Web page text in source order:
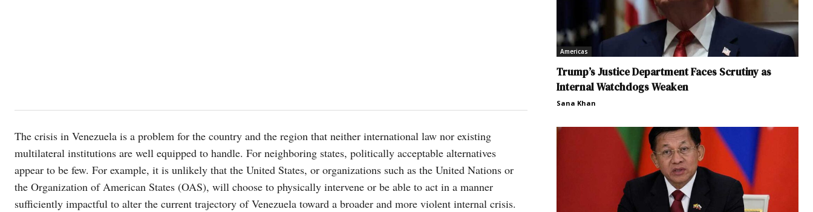
The crisis in Venezuela is a problem for the country and the region that neither international law nor existing
multilateral institutions are well equipped to handle. For neighboring states, politically acceptable alternatives
appear to be few. For example, it is unlikely that the United States, or organizations such as the United Nations or
the Organization of American States (OAS), will choose to physically intervene or be able to act in a manner
sufficiently impactful to alter the current trajectory of Venezuela toward a broader and more violent internal crisis.
Americas
Trump’s Justice Department Faces Scrutiny as
Internal Watchdogs Weaken
Sana Khan